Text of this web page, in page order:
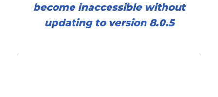
become inaccessible without
updating to version 8.0.5